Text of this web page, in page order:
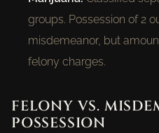
groups. Possession of 2
misdemeanor, but
felony charges.
FELONY VS.
POSSESSION